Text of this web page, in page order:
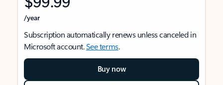
/year
Subscription automatically renews unless canceled in
Microsoft account.See terms.
Buy now